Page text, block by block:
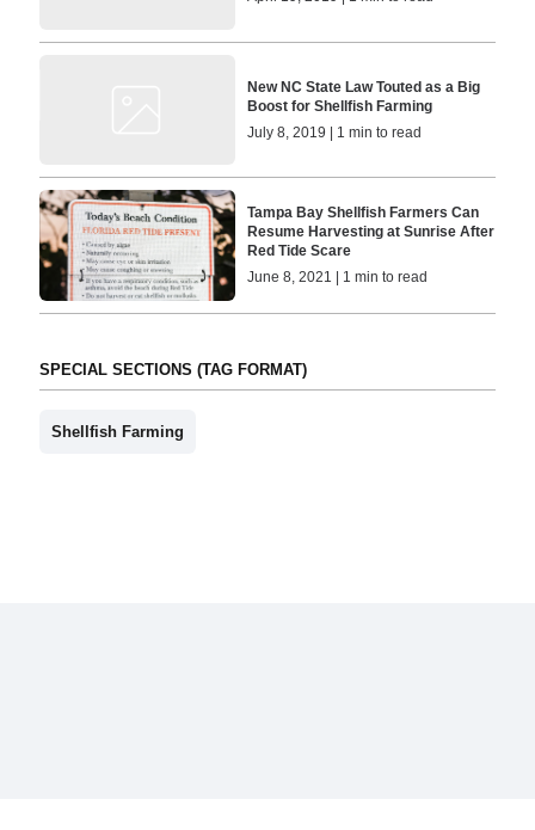
New NC State Law Touted as a Big
Boost for Shellfish Farming
July 8, 2019 | 1 min to read
Tampa Bay Shellfish Farmers Can
Resume Harvesting at Sunrise After
Red Tide Scare
June 8, 2021 | 1 min to read
SPECIAL SECTIONS (TAG FORMAT)
Shellfish Farming